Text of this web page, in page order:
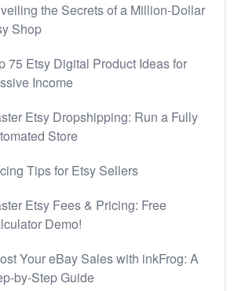
the Secrets of a Million-Dollar
Shop
75 Etsy Digital Product Ideas for
Income
Etsy Dropshipping: Run a Fully
Store
Tips for Etsy Sellers
Etsy Fees & Pricing: Free
Demo!
Your eBay Sales with inkFrog: A
by-Step Guide